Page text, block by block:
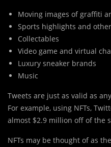
Moving images of graffiti
Sports highlights and
Collectables
Video game and virtual
Luxury sneaker brands
Music
Tweets are just as valid as
For example, using NFTs,
almost $2.9 million off of the
NFTs may be thought of as